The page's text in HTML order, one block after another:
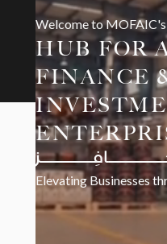
Welcome to MOFAIC's
HUB FOR
FINANCE
Elevating Businesses